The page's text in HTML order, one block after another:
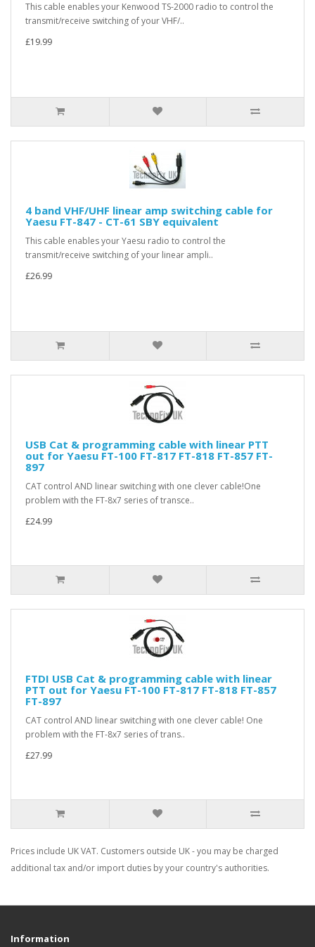
This cable enables your Kenwood TS-2000 radio to control the
transmit/receive switching of your VHF/..
£19.99
4 band VHF/UHF linear amp switching cable for
Yaesu FT-847 - CT-61 SBY equivalent
This cable enables your Yaesu radio to control the
transmit/receive switching of your linear ampli..
£26.99
USB Cat & programming cable with linear PTT
out for Yaesu FT-100 FT-817 FT-818 FT-857 FT-
897
CAT control AND linear switching with one clever cable!One
problem with the FT-8x7 series of transce..
£24.99
FTDI USB Cat & programming cable with linear
PTT out for Yaesu FT-100 FT-817 FT-818 FT-857
FT-897
CAT control AND linear switching with one clever cable! One
problem with the FT-8x7 series of trans..
£27.99
Prices include UK VAT. Customers outside UK - you may be charged
additional tax and/or import duties by your country's authorities.
Information